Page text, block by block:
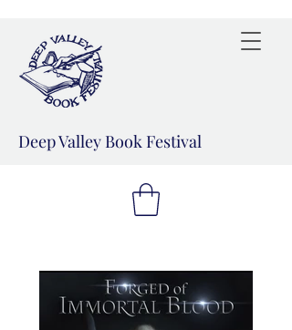
Deep Valley Book Festival